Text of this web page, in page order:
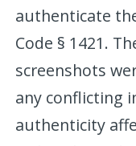
authenticate
Code § 1421.
screenshots
any conflicting
authenticity